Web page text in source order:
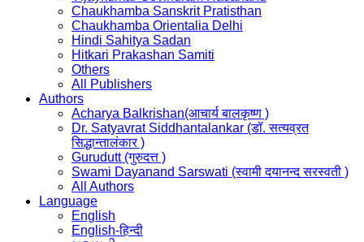
Chaukhamba Sanskrit Pratisthan
Chaukhamba Orientalia Delhi
Hindi Sahitya Sadan
Hitkari Prakashan Samiti
Others
All Publishers
Authors
Acharya Balkrishan(आचार्य बालकृष्ण )
Dr. Satyavrat Siddhantalankar (डॉ. सत्यव्रत
सिद्धान्तालंकार )
Gurudutt (गुरुदत्त )
Swami Dayanand Sarswati (स्वामी दयानन्द सरस्वती )
All Authors
Language
English
English-हिन्दी